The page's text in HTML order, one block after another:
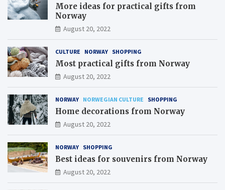
More ideas for practical gifts from
Norway
August 20, 2022
CULTURE NORWAY SHOPPING
Most practical gifts from Norway
August 20, 2022
NORWAY NORWEGIAN CULTURE SHOPPING
Home decorations from Norway
August 20, 2022
NORWAY SHOPPING
Best ideas for souvenirs from Norway
August 20, 2022